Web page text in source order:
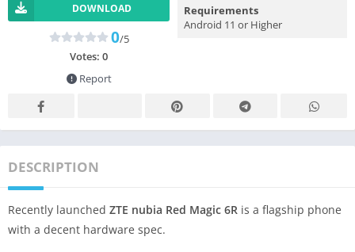
DOWNLOAD
0/5
Votes: 0
Report
Requirements
Android 11 or Higher
DESCRIPTION
Recently launched ZTE nubia Red Magic 6R is a flagship phone
with a decent hardware spec.